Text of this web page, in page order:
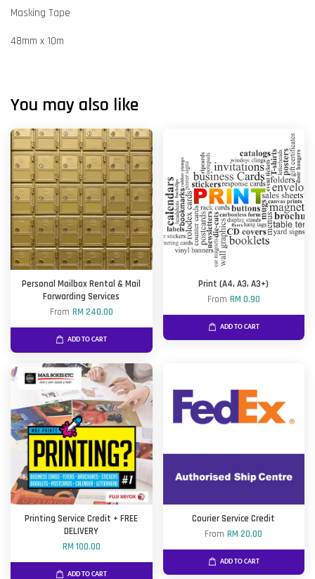
Masking Tape
48mm x 10m
You may also like
Personal Mailbox Rental & Mail
Forwarding Services
From RM 240.00
ADD TO CART
Print (A4, A3, A3+)
From RM 0.90
ADD TO CART
Printing Service Credit + FREE
DELIVERY
RM 100.00
ADD TO CART
Courier Service Credit
FromRM 20.00
ADD TO CART